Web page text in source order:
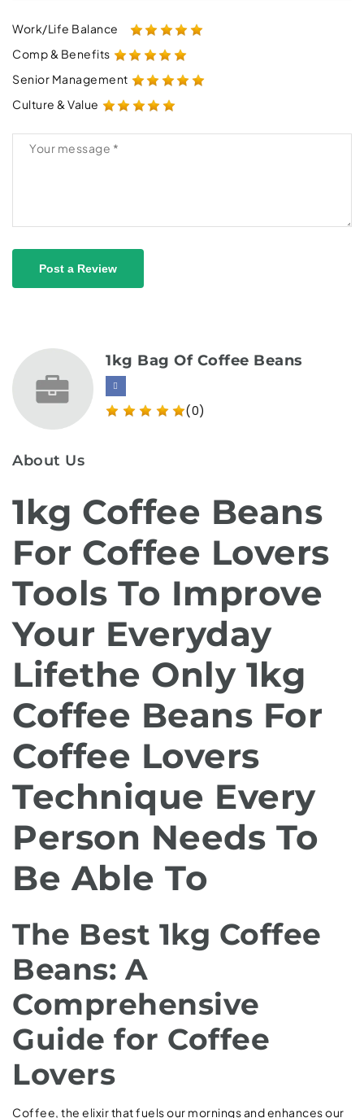
Work/Life Balance
Comp & Benefits
Senior Management
Culture & Value
Post a Review
1kg Bag Of Coffee Beans
(0)
About Us
1kg Coffee Beans
For Coffee Lovers
Tools To Improve
Your Everyday
Lifethe Only 1kg
Coffee Beans For
Coffee Lovers
Technique Every
Person Needs To
Be Able To
The Best 1kg Coffee
Beans: A
Comprehensive
Guide for Coffee
Lovers
Coffee, the elixir that fuels our mornings and enhances our